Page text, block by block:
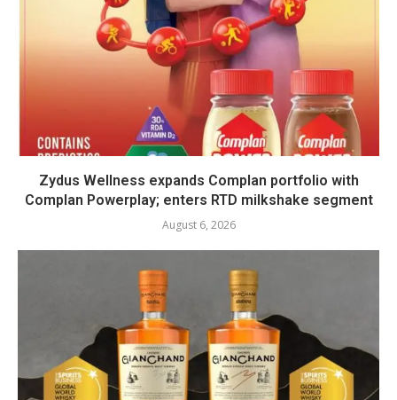
Zydus Wellness expands Complan portfolio with
Complan Powerplay; enters RTD milkshake segment
August 6, 2026